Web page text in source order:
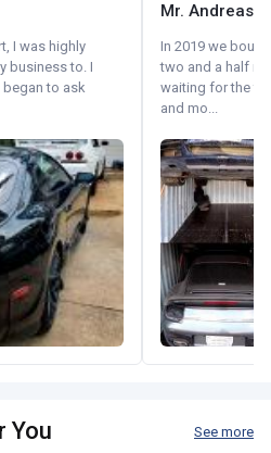
I was highly
business to. I
began to ask
Mr. Andreas
In 2019 we
two and a half
waiting for the
and mo...
You See more